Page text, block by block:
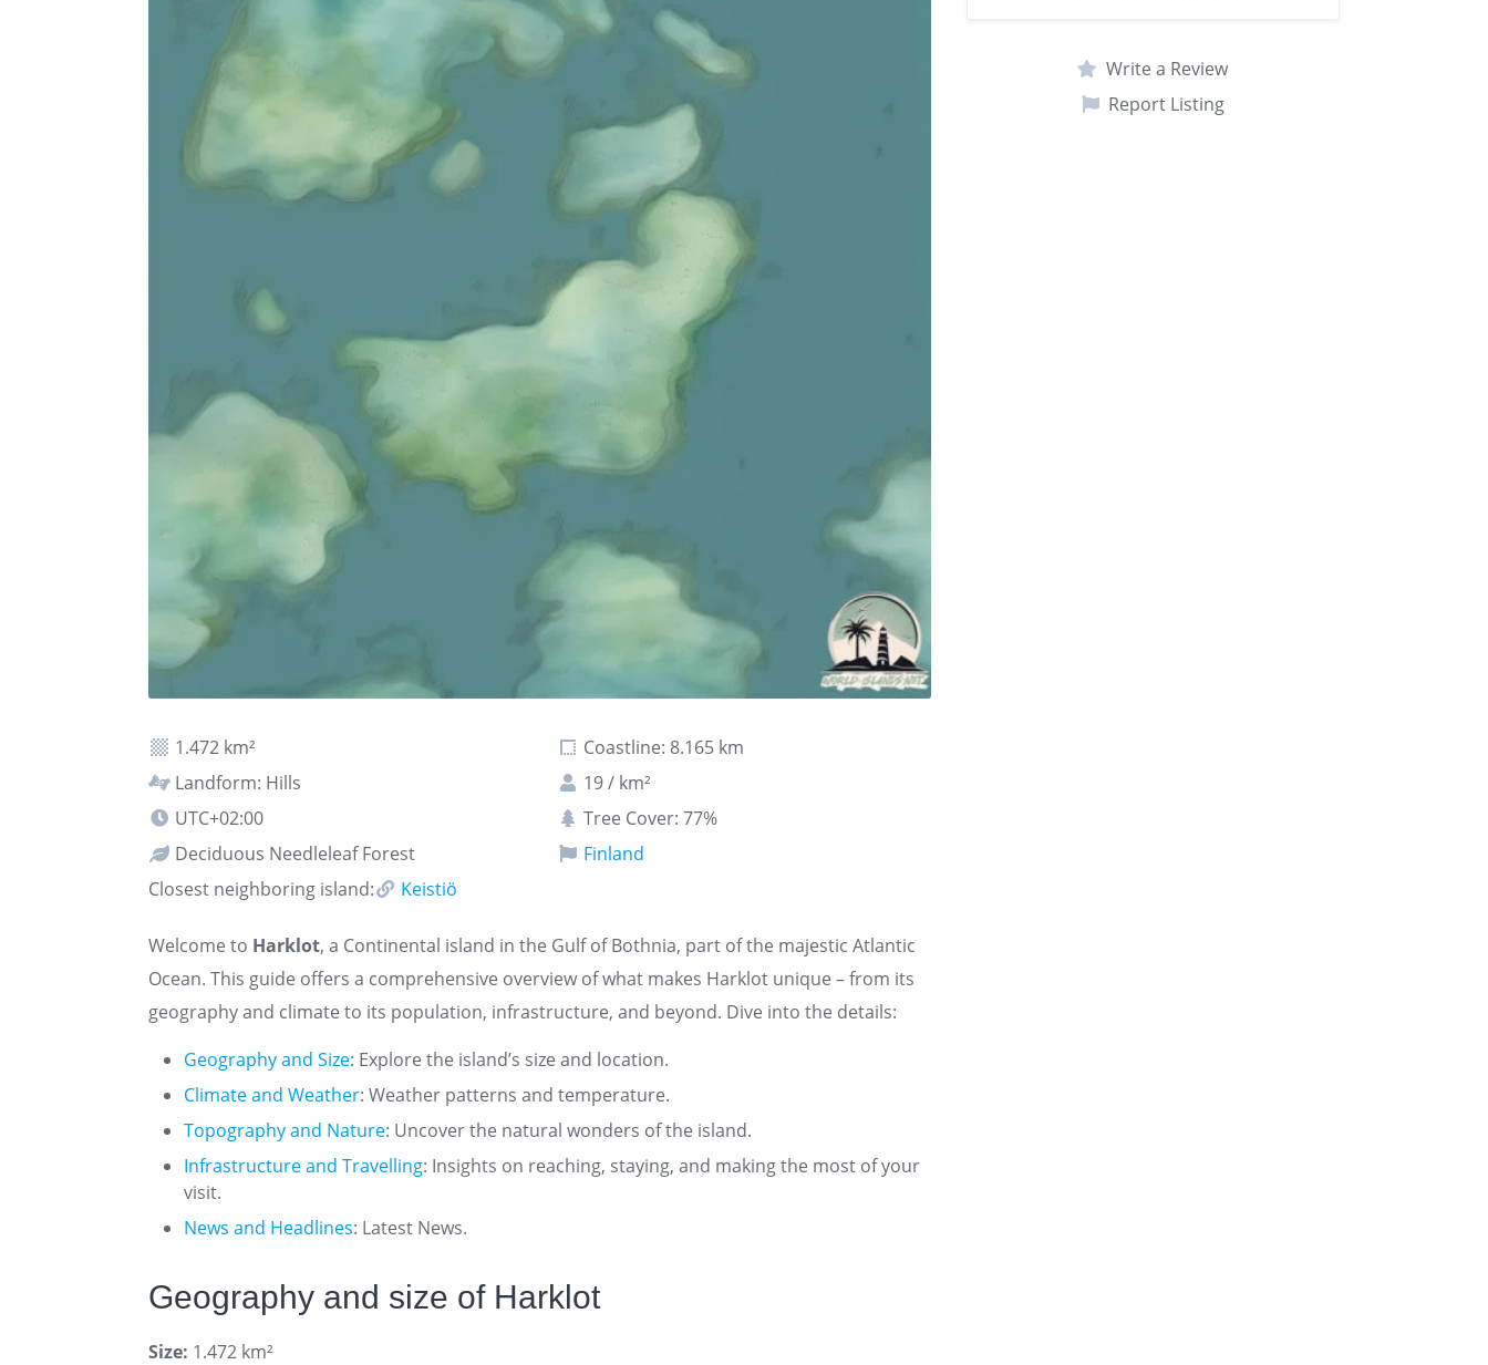
1.472 km²
Coastline: 8.165 km
Landform: Hills
19 / km²
UTC+02:00
Tree Cover: 77%
Deciduous Needleleaf Forest
Finland
Closest neighboring island:
Keistiö
Welcome to Harklot, a Continental island in the Gulf of Bothnia, part of the majestic Atlantic
Ocean. This guide offers a comprehensive overview of what makes Harklot unique – from its
geography and climate to its population, infrastructure, and beyond. Dive into the details:
Geography and Size: Explore the island’s size and location.
Climate and Weather: Weather patterns and temperature.
Topography and Nature: Uncover the natural wonders of the island.
Infrastructure and Travelling: Insights on reaching, staying, and making the most of your
visit.
News and Headlines: Latest News.
Geography and size of Harklot
Size: 1.472 km²
Write a Review
Report Listing